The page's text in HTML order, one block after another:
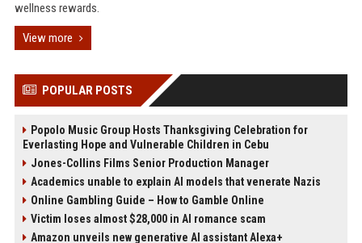
wellness rewards.
View more
POPULAR POSTS
Popolo Music Group Hosts Thanksgiving Celebration for
Everlasting Hope and Vulnerable Children in Cebu
Jones-Collins Films Senior Production Manager
Academics unable to explain AI models that venerate Nazis
Online Gambling Guide – How to Gamble Online
Victim loses almost $28,000 in AI romance scam
Amazon unveils new generative AI assistant Alexa+